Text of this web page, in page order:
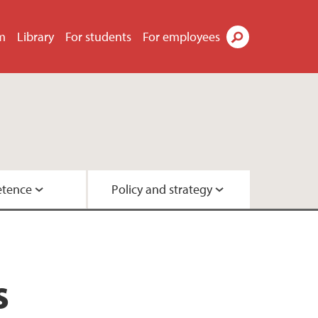
Library For students For employees
Policy and strategy